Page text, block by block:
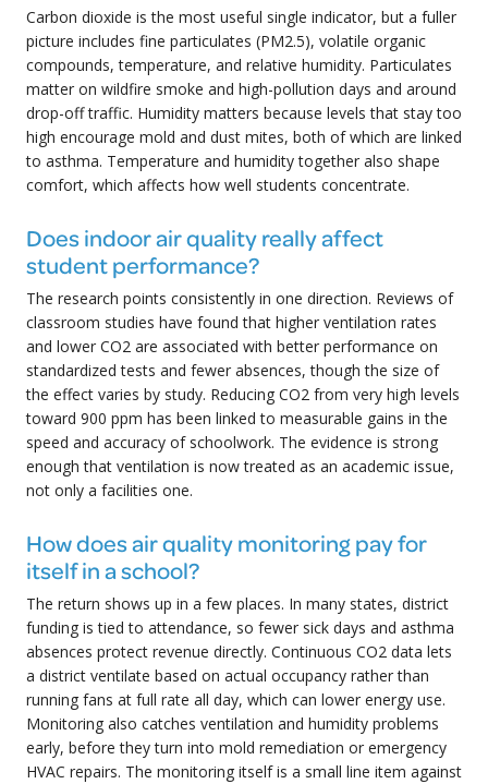
Carbon dioxide is the most useful single indicator, but a fuller
picture includes fine particulates (PM2.5), volatile organic
compounds, temperature, and relative humidity. Particulates
matter on wildfire smoke and high-pollution days and around
drop-off traffic. Humidity matters because levels that stay too
high encourage mold and dust mites, both of which are linked
to asthma. Temperature and humidity together also shape
comfort, which affects how well students concentrate.
Does indoor air quality really affect
student performance?
The research points consistently in one direction. Reviews of
classroom studies have found that higher ventilation rates
and lower CO2 are associated with better performance on
standardized tests and fewer absences, though the size of
the effect varies by study. Reducing CO2 from very high levels
toward 900 ppm has been linked to measurable gains in the
speed and accuracy of schoolwork. The evidence is strong
enough that ventilation is now treated as an academic issue,
not only a facilities one.
How does air quality monitoring pay for
itself in a school?
The return shows up in a few places. In many states, district
funding is tied to attendance, so fewer sick days and asthma
absences protect revenue directly. Continuous CO2 data lets
a district ventilate based on actual occupancy rather than
running fans at full rate all day, which can lower energy use.
Monitoring also catches ventilation and humidity problems
early, before they turn into mold remediation or emergency
HVAC repairs. The monitoring itself is a small line item against